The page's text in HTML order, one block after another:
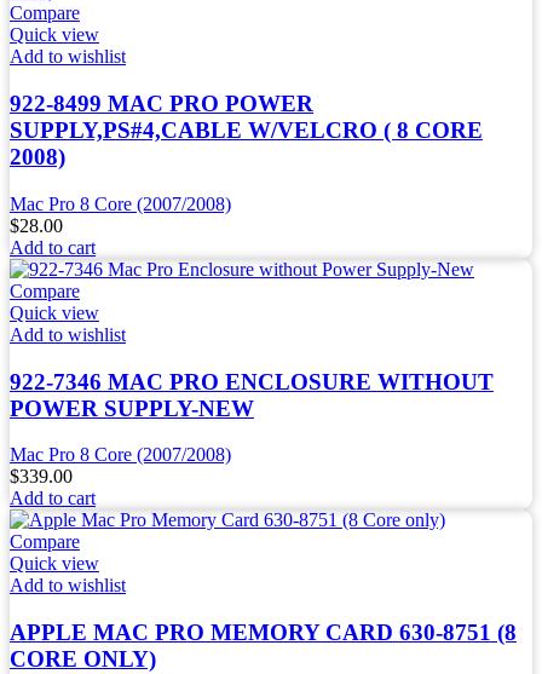
Compare
Quick view
Add to wishlist
922-8499 MAC PRO POWER
SUPPLY,PS#4,CABLE W/VELCRO ( 8 CORE
2008)
Mac Pro 8 Core (2007/2008)
$28.00
Add to cart
Compare
Quick view
Add to wishlist
922-7346 MAC PRO ENCLOSURE WITHOUT
POWER SUPPLY-NEW
Mac Pro 8 Core (2007/2008)
$339.00
Add to cart
Compare
Quick view
Add to wishlist
APPLE MAC PRO MEMORY CARD 630-8751 (8
CORE ONLY)